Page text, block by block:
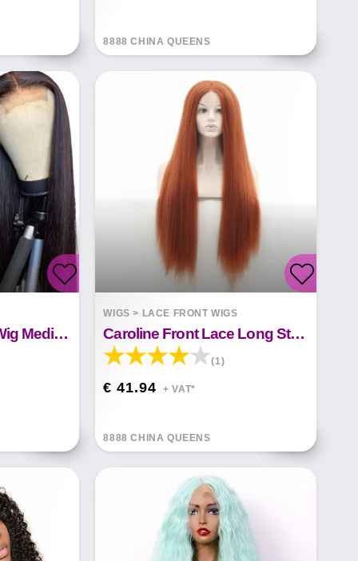
8888 CHINA QUEENS
Natural Front Lace Wig Medium Long Straight Hair
WIGS > LACE FRONT WIGS
Caroline Front Lace Long Straight Hair
(1)
€ 41.94 + VAT*
8888 CHINA QUEENS